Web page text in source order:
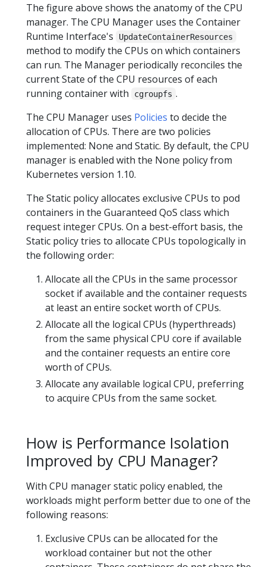
The figure above shows the anatomy of the CPU
manager. The CPU Manager uses the Container
Runtime Interface's
UpdateContainerResources
method to modify the CPUs on which containers
can run. The Manager periodically reconciles the
current State of the CPU resources of each
running container with
cgroupfs .
The CPU Manager uses Policies to decide the
allocation of CPUs. There are two policies
implemented: None and Static. By default, the CPU
manager is enabled with the None policy from
Kubernetes version 1.10.
The Static policy allocates exclusive CPUs to pod
containers in the Guaranteed QoS class which
request integer CPUs. On a best-effort basis, the
Static policy tries to allocate CPUs topologically in
the following order:
Allocate all the CPUs in the same processor
socket if available and the container requests
at least an entire socket worth of CPUs.
Allocate all the logical CPUs (hyperthreads)
from the same physical CPU core if available
and the container requests an entire core
worth of CPUs.
Allocate any available logical CPU, preferring
to acquire CPUs from the same socket.
How is Performance Isolation
Improved by CPU Manager?
With CPU manager static policy enabled, the
workloads might perform better due to one of the
following reasons:
Exclusive CPUs can be allocated for the
workload container but not the other